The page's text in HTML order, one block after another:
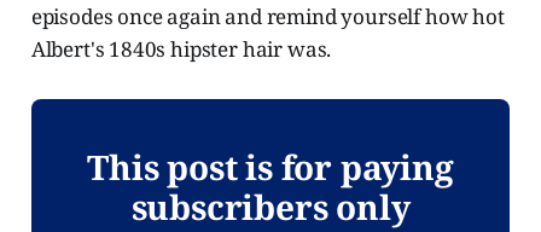
episodes once again and remind yourself how hot
Albert's 1840s hipster hair was.
This post is for paying
subscribers only